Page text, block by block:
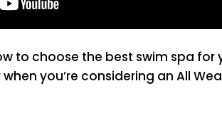
to choose the best swim spa for
you’re considering an All